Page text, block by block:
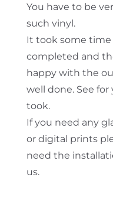
You have to be
such vinyl.
It took some
completed and
happy with the
well done. See
took.
If you need any
or digital prints
need the
us.